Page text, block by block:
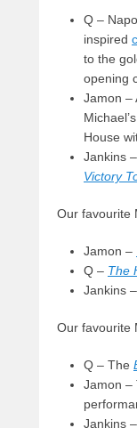
Q –
inspired
to the
opening
Jamon –
House
Jankins
Victory
Our favourite
Jamon –
Q – The
Jankins –
Our favourite
Q – The
Jamon –
Jankins